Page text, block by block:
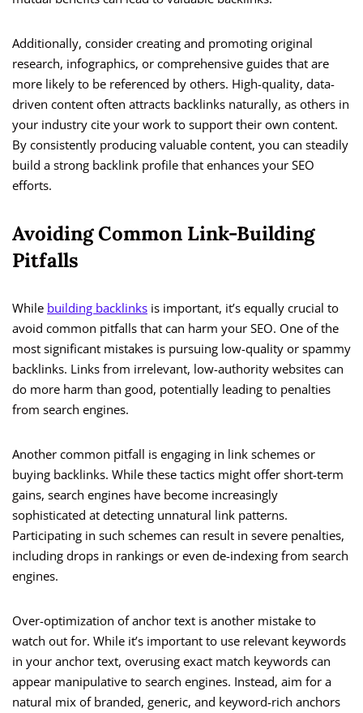
Additionally, consider creating and promoting original
research, infographics, or comprehensive guides that are
more likely to be referenced by others. High-quality, data-
driven content often attracts backlinks naturally, as others in
your industry cite your work to support their own content.
By consistently producing valuable content, you can steadily
build a strong backlink profile that enhances your SEO
efforts.
Avoiding Common Link-Building
Pitfalls
While building backlinks is important, it’s equally crucial to
avoid common pitfalls that can harm your SEO. One of the
most significant mistakes is pursuing low-quality or spammy
backlinks. Links from irrelevant, low-authority websites can
do more harm than good, potentially leading to penalties
from search engines.
Another common pitfall is engaging in link schemes or
buying backlinks. While these tactics might offer short-term
gains, search engines have become increasingly
sophisticated at detecting unnatural link patterns.
Participating in such schemes can result in severe penalties,
including drops in rankings or even de-indexing from search
engines.
Over-optimization of anchor text is another mistake to
watch out for. While it’s important to use relevant keywords
in your anchor text, overusing exact match keywords can
appear manipulative to search engines. Instead, aim for a
natural mix of branded, generic, and keyword-rich anchors